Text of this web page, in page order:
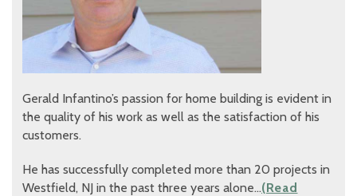
Gerald Infantino’s passion for home building is evident in
the quality of his work as well as the satisfaction of his
customers.
He has successfully completed more than 20 projects in
Westfield, NJ in the past three years alone…(Read